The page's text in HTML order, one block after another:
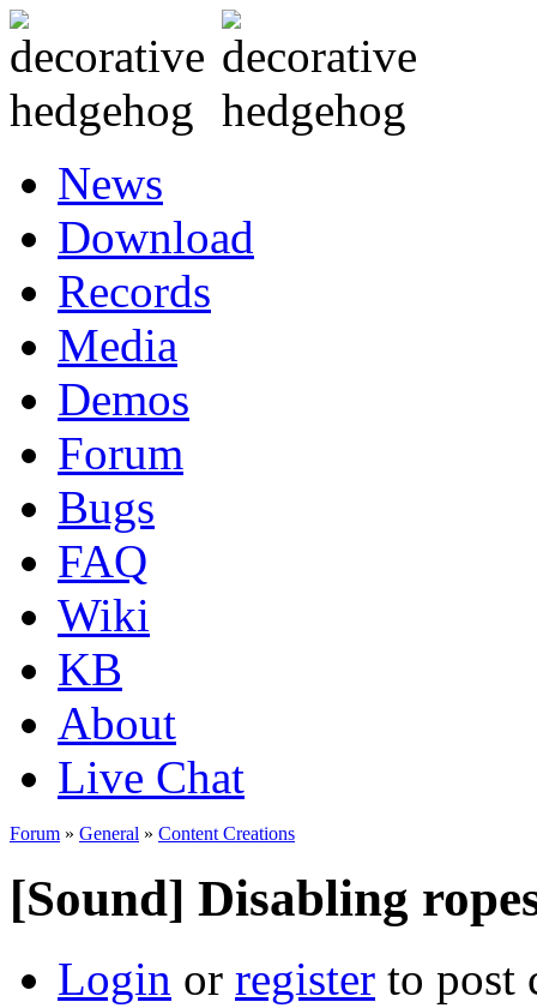
News
Download
Records
Media
Demos
Forum
Bugs
FAQ
Wiki
KB
About
Live Chat
Forum » General » Content Creations
[Sound] Disabling
Login or register to post